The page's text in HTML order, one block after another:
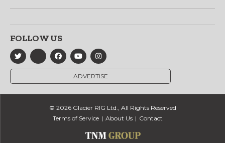
FOLLOW US
ADVERTISE
© 2026 Glacier RIG Ltd., All Rights Reserved
Terms of Service
About Us Contact